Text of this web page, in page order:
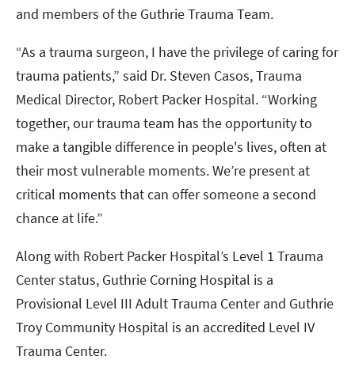
and members of the Guthrie Trauma Team.
“As a trauma surgeon, I have the privilege of caring for
trauma patients,” said Dr. Steven Casos, Trauma
Medical Director, Robert Packer Hospital. “Working
together, our trauma team has the opportunity to
make a tangible difference in people's lives, often at
their most vulnerable moments. We’re present at
critical moments that can offer someone a second
chance at life.”
Along with Robert Packer Hospital’s Level 1 Trauma
Center status, Guthrie Corning Hospital is a
Provisional Level III Adult Trauma Center and Guthrie
Troy Community Hospital is an accredited Level IV
Trauma Center.